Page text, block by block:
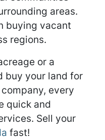
areas.
buying vacant
regions.
or a
buy your land for
every
quick and
Sell your
fast!